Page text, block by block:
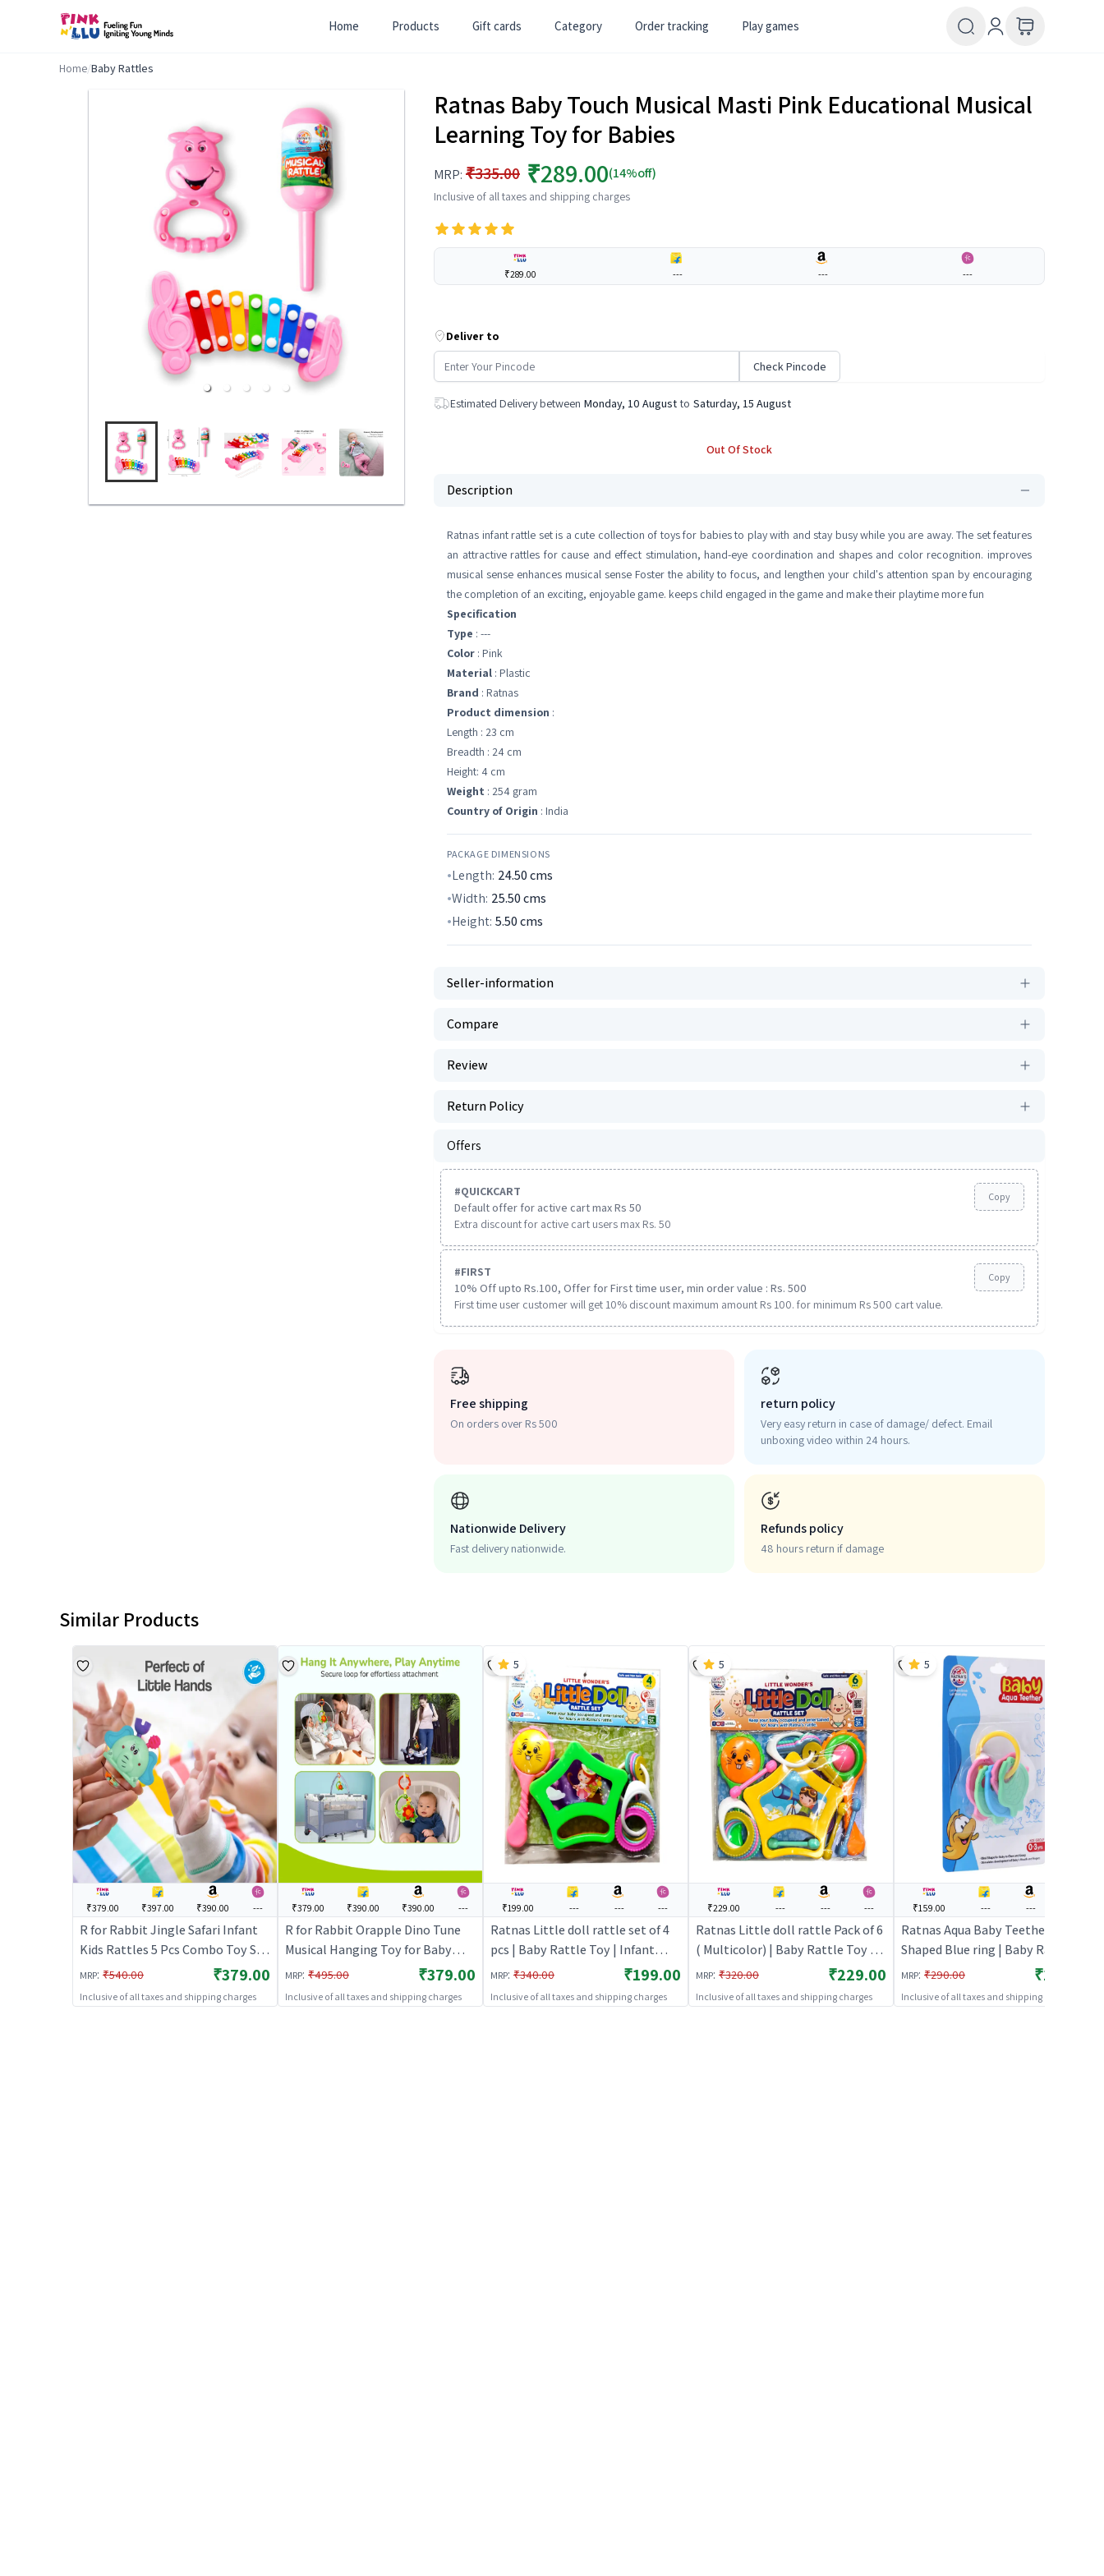
Home Products Gift cards Category Order tracking Play games
Home/Baby Rattles
Ratnas Baby Touch Musical Masti Pink Educational Musical
Learning Toy for Babies
MRP: ₹335.00 ₹289.00(14%off)
Inclusive of all taxes and shipping charges
₹289.00 --- --- ---
Deliver to
Check Pincode
Estimated Delivery between Monday, 10 August to Saturday, 15 August
Out Of Stock
Description
Ratnas infant rattle set is a cute collection of toys for babies to play with and stay busy while you are away. The set features
an attractive rattles for cause and effect stimulation, hand-eye coordination and shapes and color recognition. improves
musical sense enhances musical sense Foster the ability to focus, and lengthen your child's attention span by encouraging
the completion of an exciting, enjoyable game. keeps child engaged in the game and make their playtime more fun
Specification
Type : ---
Color : Pink
Material : Plastic
Brand : Ratnas
Product dimension :
Length : 23 cm
Breadth : 24 cm
Height: 4 cm
Weight : 254 gram
Country of Origin : India
PACKAGE DIMENSIONS
Length: 24.50cms
Width: 25.50cms
Height: 5.50cms
Seller-information
Compare
Review
Return Policy
Offers
#QUICKCART
Default offer for active cart max Rs 50
Extra discount for active cart users max Rs. 50
Copy
#FIRST
10% Off upto Rs.100, Offer for First time user, min order value : Rs. 500
First time user customer will get 10% discount maximum amount Rs 100. for minimum Rs 500 cart value.
Copy
Free shipping
On orders over Rs 500
return policy
Very easy return in case of damage/ defect. Email
unboxing video within 24 hours.
Nationwide Delivery
Fast delivery nationwide.
Refunds policy
48 hours return if damage
Similar Products
₹379.00 ₹397.00 ₹390.00 ---
R for Rabbit Jingle Safari Infant
Kids Rattles 5 Pcs Combo Toy Set
for New Born Baby Lightweight
BPA Free Toys Set for 0 to 24
Month Children (Multicolor)
MRP: ₹540.00 ₹379.00
Inclusive of all taxes and shipping charges
₹379.00 ₹390.00 ₹390.00 ---
R for Rabbit Orapple Dino Tune
Musical Hanging Toy for Baby
with 4 Built-in Tunes, Press &
Play Mode, Attachable to
Stroller, Cradle & Play Gym |
MRP: ₹495.00 ₹379.00
Inclusive of all taxes and shipping charges
₹199.00 --- --- ---
Ratnas Little doll rattle set of 4
pcs | Baby Rattle Toy | Infant
Newborn Sensory Rattle Toy |
Baby Rattles
MRP: ₹340.00 ₹199.00
Inclusive of all taxes and shipping charges
5
₹229.00 --- --- ---
Ratnas Little doll rattle Pack of 6
( Multicolor) | Baby Rattle Toy |
Infant Newborn Sensory Rattle
Toy | Baby Rattles
MRP: ₹320.00 ₹229.00
Inclusive of all taxes and shipping charges
5
₹159.00 --- ---
Ratnas Aqua Baby Teether Fish
Shaped Blue ring | Baby Rattle
Toy | Infant Newborn Sensory
Rattle Toy | Baby Rattles
MRP: ₹290.00 ₹159.00
Inclusive of all taxes and shipping charges
5